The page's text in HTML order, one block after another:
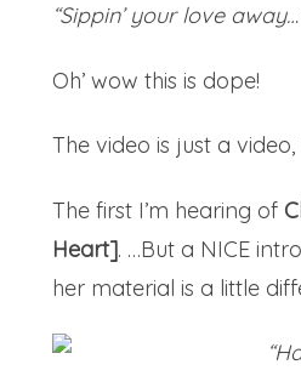
“Sippin’ your love
Oh’ wow this is dope!
The video is just a
The first I’m hearing of
Heart]. …But a NICE
her material is a little